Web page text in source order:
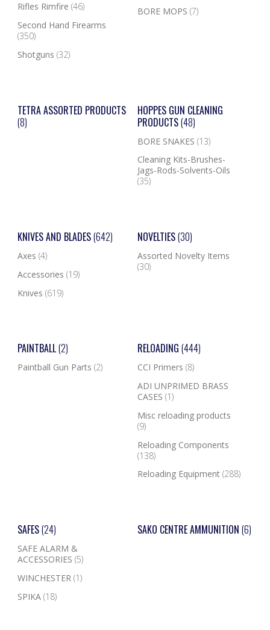
Rifles Rimfire (46)
Second Hand Firearms
(350)
Shotguns (32)
BORE MOPS (7)
TETRA ASSORTED PRODUCTS
(8)
HOPPES GUN CLEANING
PRODUCTS(48)
BORE SNAKES (13)
Cleaning Kits-Brushes-
Jags-Rods-Solvents-Oils
(35)
KNIVES AND BLADES(642)
Axes (4)
Accessories (19)
Knives (619)
NOVELTIES(30)
Assorted Novelty Items
(30)
PAINTBALL(2)
Paintball Gun Parts (2)
RELOADING (444)
CCI Primers (8)
ADI UNPRIMED BRASS
CASES (1)
Misc reloading products
(9)
Reloading Components
(138)
Reloading Equipment (288)
SAFES(24)
SAFE ALARM &
ACCESSORIES (5)
WINCHESTER (1)
SPIKA (18)
SAKO CENTRE AMMUNITION (6)